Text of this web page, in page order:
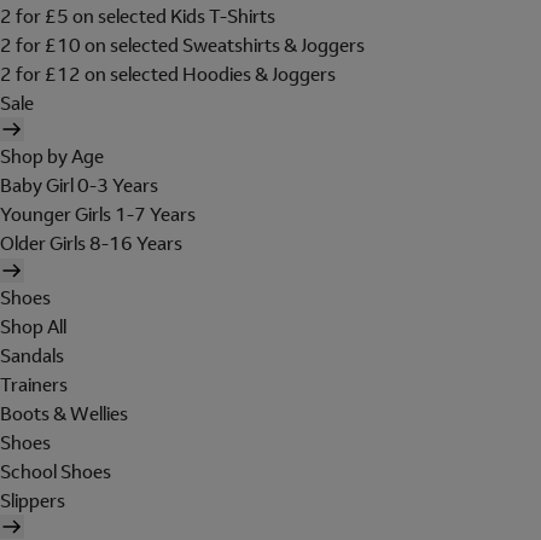
2 for £5 on selected Kids T-Shirts
2 for £10 on selected Sweatshirts & Joggers
2 for £12 on selected Hoodies & Joggers
Sale
Shop by Age
Baby Girl 0-3 Years
Younger Girls 1-7 Years
Older Girls 8-16 Years
Shoes
Shop All
Sandals
Trainers
Boots & Wellies
Shoes
School Shoes
Slippers